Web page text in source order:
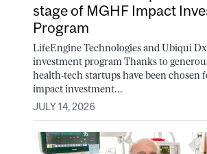
stage of MGHF Impact
Program
LifeEngine Technologies and Ubiqui
investment program Thanks to
health-tech startups have been chosen
impact investment...
JULY 14, 2026